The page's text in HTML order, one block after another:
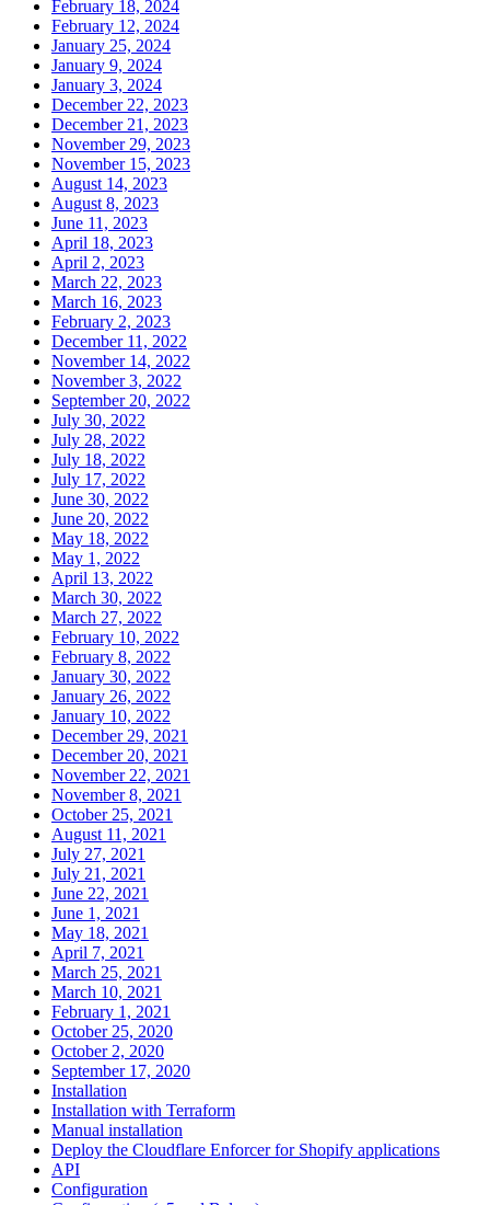
February 18, 2024
February 12, 2024
January 25, 2024
January 9, 2024
January 3, 2024
December 22, 2023
December 21, 2023
November 29, 2023
November 15, 2023
August 14, 2023
August 8, 2023
June 11, 2023
April 18, 2023
April 2, 2023
March 22, 2023
March 16, 2023
February 2, 2023
December 11, 2022
November 14, 2022
November 3, 2022
September 20, 2022
July 30, 2022
July 28, 2022
July 18, 2022
July 17, 2022
June 30, 2022
June 20, 2022
May 18, 2022
May 1, 2022
April 13, 2022
March 30, 2022
March 27, 2022
February 10, 2022
February 8, 2022
January 30, 2022
January 26, 2022
January 10, 2022
December 29, 2021
December 20, 2021
November 22, 2021
November 8, 2021
October 25, 2021
August 11, 2021
July 27, 2021
July 21, 2021
June 22, 2021
June 1, 2021
May 18, 2021
April 7, 2021
March 25, 2021
March 10, 2021
February 1, 2021
October 25, 2020
October 2, 2020
September 17, 2020
Installation
Installation with Terraform
Manual installation
Deploy the Cloudflare Enforcer for Shopify applications
API
Configuration